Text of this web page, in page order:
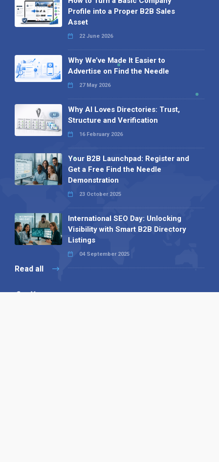
Profile into a Proper B2B Sales
Asset
22 June 2026
Why We’ve Made It Easier to
Advertise on Find the Needle
27 May 2026
Why AI Loves Directories: Trust,
Structure and Verification
16 February 2026
Your B2B Launchpad: Register and
Get a Free Find the Needle
Demonstration
23 October 2025
International SEO Day: Unlocking
Visibility with Smart B2B Directory
Listings
04 September 2025
Read all
Our X